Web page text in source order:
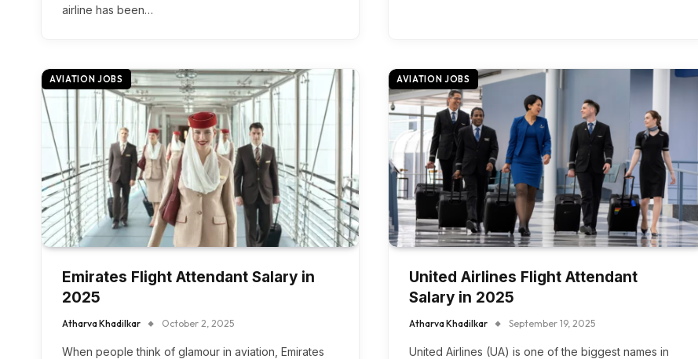
airline has been…
AVIATION JOBS
Emirates Flight Attendant Salary in
2025
Atharva Khadilkar October 2, 2025
When people think of glamour in aviation, Emirates
AVIATION JOBS
United Airlines Flight Attendant
Salary in 2025
Atharva Khadilkar September 19, 2025
United Airlines (UA) is one of the biggest names in